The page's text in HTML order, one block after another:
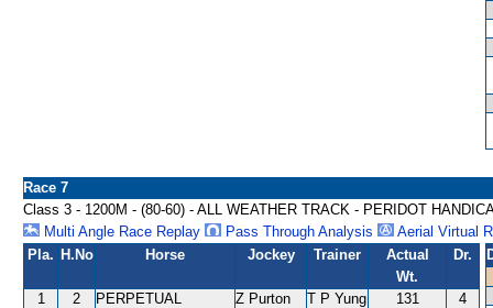
Race 7
Class 3 - 1200M - (80-60) - ALL WEATHER TRACK - PERIDOT
Multi Angle Race Replay
Pass Through Analysis
Aerial Virtual
Pla. H.No Horse Jockey Trainer
Actual
Wt.
Dr.
1 2
PERPETUAL
Z Purton T P Yung 131 4